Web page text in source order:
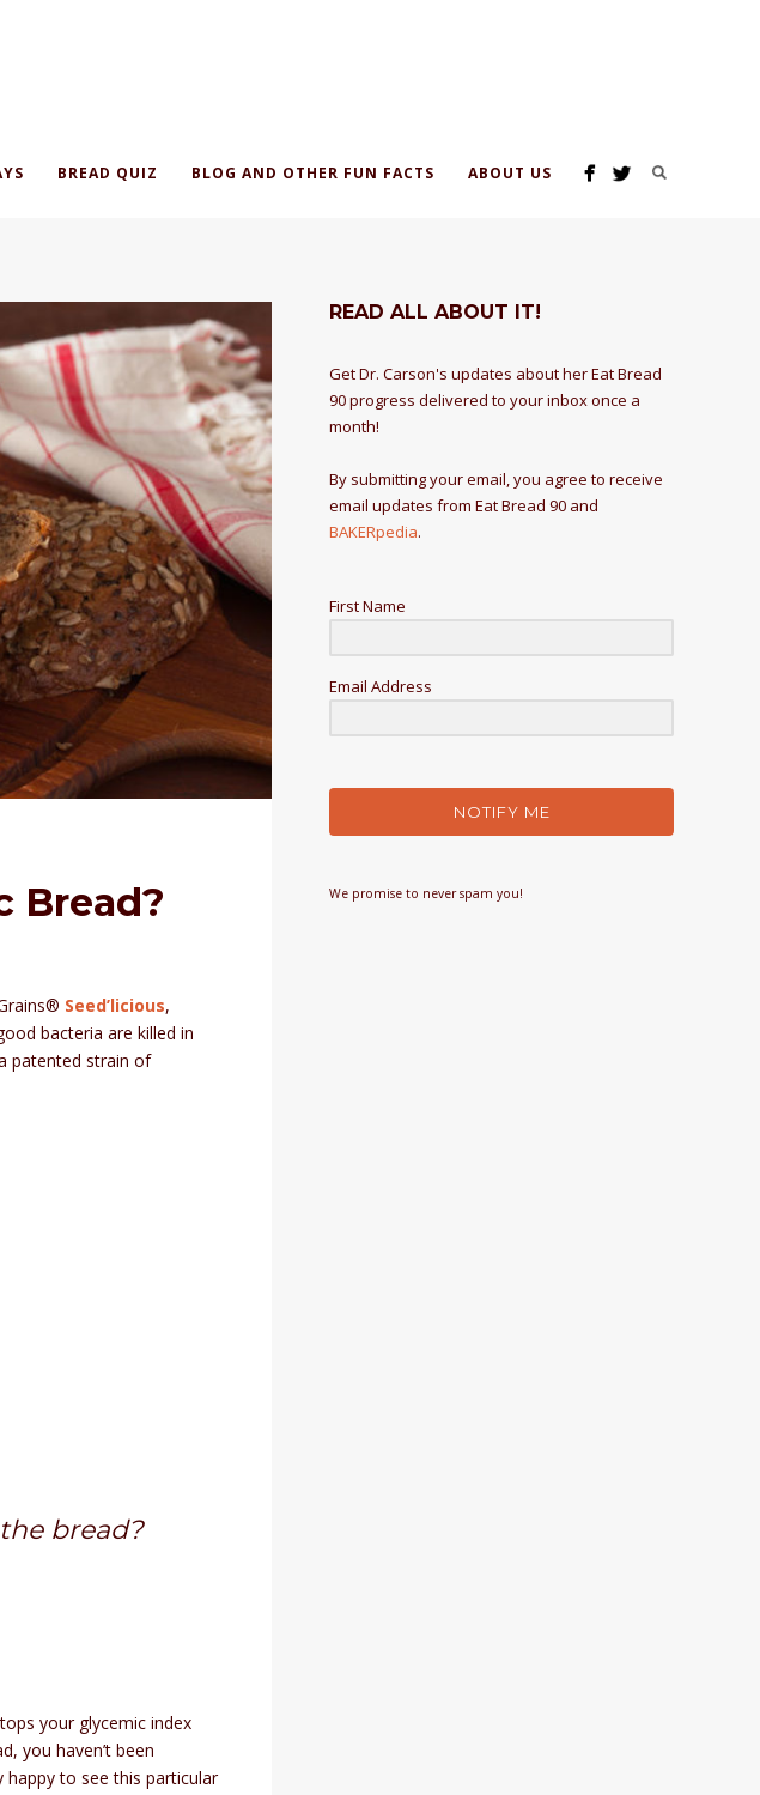
BREAD QUIZ BLOG AND OTHER FUN FACTS ABOUT US
Bread?
Seed’licious,
bacteria are killed in
patented strain of
bread?
your glycemic index
you haven’t been
happy to see this particular
READ ALL ABOUT IT!
Get Dr. Carson's updates about her Eat Bread
90 progress delivered to your inbox once a
month!
By submitting your email, you agree to receive
email updates from Eat Bread 90 and
BAKERpedia.
First Name
Email Address
NOTIFY ME
We promise to never spam you!